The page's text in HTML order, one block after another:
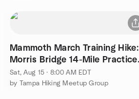
Mammoth March Training Hike:
Morris Bridge 14-Mile Practice
Hike
Sat, Aug 15 · 8:00 AM EDT
by Tampa Hiking Meetup Group